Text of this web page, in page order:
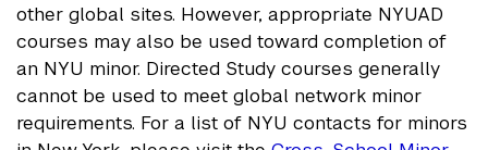
other global sites. However, appropriate NYUAD
courses may also be used toward completion of
an NYU minor. Directed Study courses generally
cannot be used to meet global network minor
requirements. For a list of NYU contacts for minors